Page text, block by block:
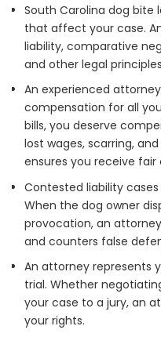
South Carolina dog
that affect your case.
liability, comparative
and other legal
An experienced
compensation for all
bills, you deserve
lost wages, scarring,
ensures you receive
Contested liability
When the dog owner
provocation, an
and counters false
An attorney represents
trial. Whether
your case to a jury, an
your rights.